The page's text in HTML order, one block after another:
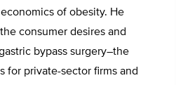
of obesity. He
consumer desires and
bypass surgery–the
for private-sector firms and